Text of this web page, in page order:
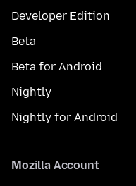
Developer Edition
Beta
Beta for Android
Nightly
Nightly for Android
Mozilla Account